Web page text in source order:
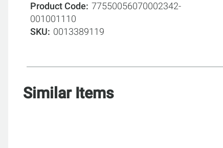
Product Code 77550056070002342-
001001110
SKU
0013389119
Similar Items